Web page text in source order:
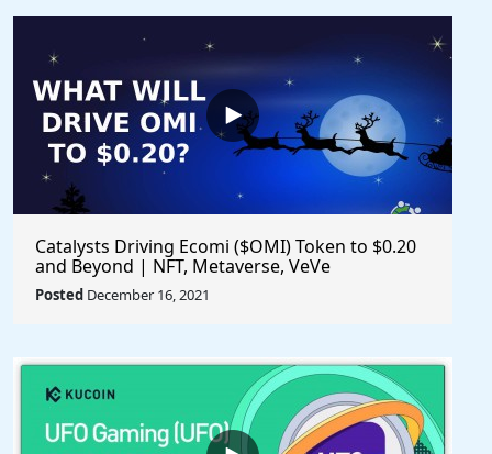
Catalysts Driving Ecomi ($OMI) Token to $0.20
and Beyond | NFT, Metaverse, VeVe
Posted December 16, 2021